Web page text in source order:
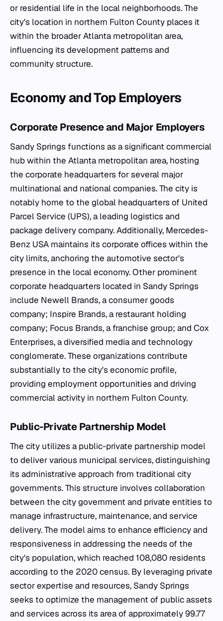
or residential life in the local neighborhoods. The
city's location in northern Fulton County places it
within the broader Atlanta metropolitan area,
influencing its development patterns and
community structure.
Economy and Top Employers
Corporate Presence and Major Employers
Sandy Springs functions as a significant commercial
hub within the Atlanta metropolitan area, hosting
the corporate headquarters for several major
multinational and national companies. The city is
notably home to the global headquarters of United
Parcel Service (UPS), a leading logistics and
package delivery company. Additionally, Mercedes-
Benz USA maintains its corporate offices within the
city limits, anchoring the automotive sector's
presence in the local economy. Other prominent
corporate headquarters located in Sandy Springs
include Newell Brands, a consumer goods
company; Inspire Brands, a restaurant holding
company; Focus Brands, a franchise group; and Cox
Enterprises, a diversified media and technology
conglomerate. These organizations contribute
substantially to the city's economic profile,
providing employment opportunities and driving
commercial activity in northern Fulton County.
Public-Private Partnership Model
The city utilizes a public-private partnership model
to deliver various municipal services, distinguishing
its administrative approach from traditional city
governments. This structure involves collaboration
between the city government and private entities to
manage infrastructure, maintenance, and service
delivery. The model aims to enhance efficiency and
responsiveness in addressing the needs of the
city's population, which reached 108,080 residents
according to the 2020 census. By leveraging private
sector expertise and resources, Sandy Springs
seeks to optimize the management of public assets
and services across its area of approximately 99.77